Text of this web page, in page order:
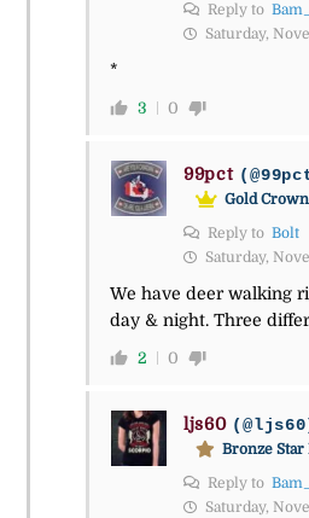
Reply to
Saturday,
*
3 0
99pct
Gold
Reply to Bolt
Saturday,
We have deer walking
day & night. Three
2 0
ljs60
Bronze
Reply to
Saturday,